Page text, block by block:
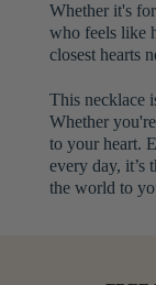
Whether it's
who feels like
closest hearts
This necklace
Whether
to your heart.
every day, it’s
the world to